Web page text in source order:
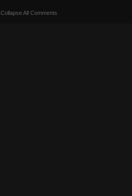
Collapse All Comments